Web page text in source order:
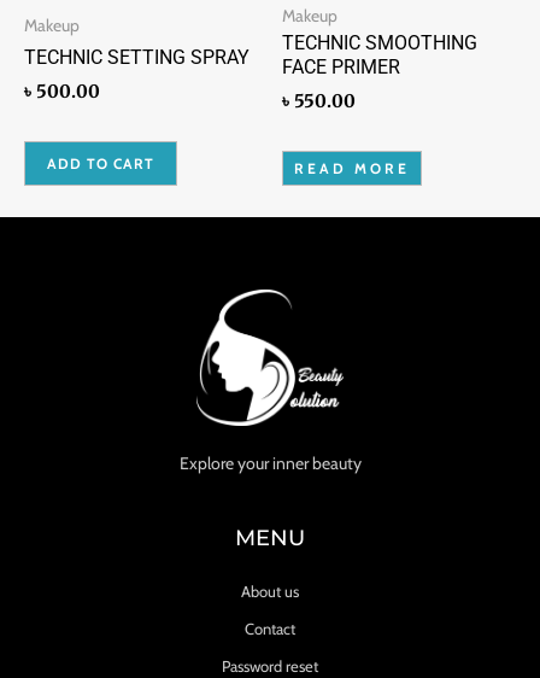
Makeup
TECHNIC SETTING SPRAY
৳ 500.00
ADD TO CART
Makeup
TECHNIC SMOOTHING
FACE PRIMER
৳ 550.00
READ MORE
Explore your inner beauty
MENU
About us
Contact
Password reset